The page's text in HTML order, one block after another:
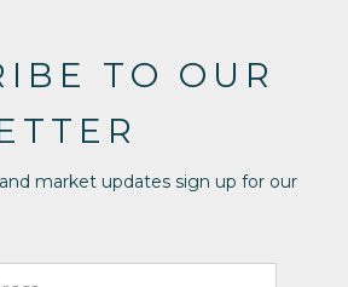
TO OUR
market updates sign up for our